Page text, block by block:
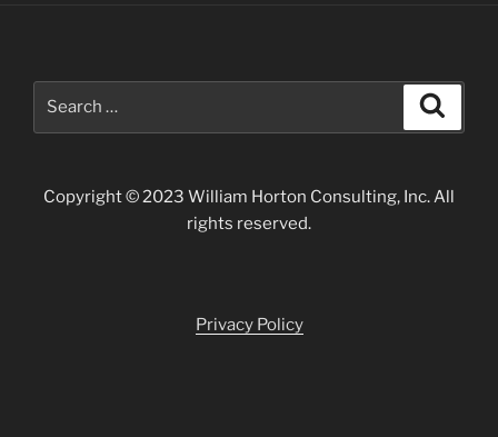
Copyright © 2023 William Horton Consulting, Inc. All
rights reserved.
Privacy Policy